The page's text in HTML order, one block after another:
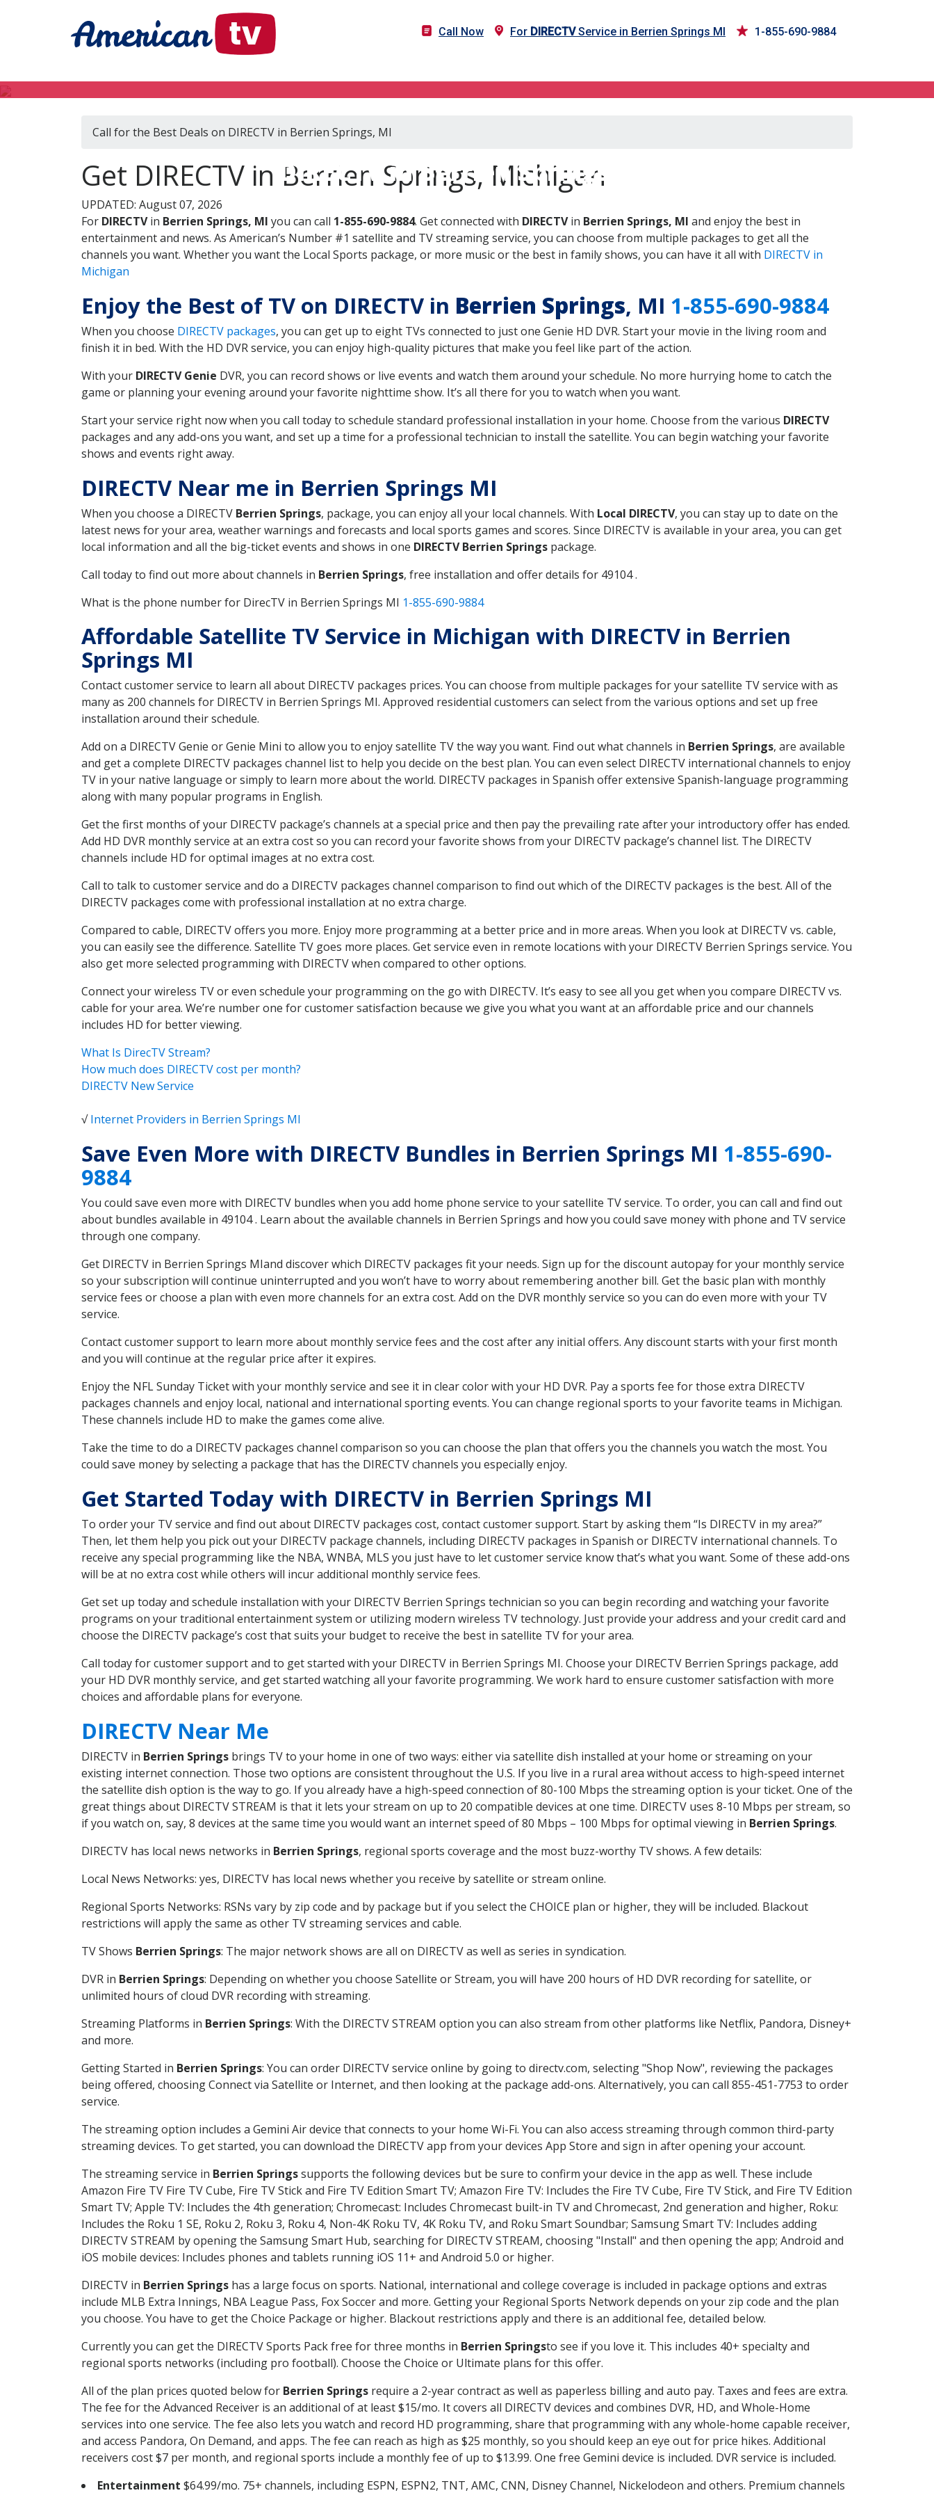
Call Now For DIRECTVService in Berrien Springs MI 1-855-690-9884
DIRECTV in Berrien Springs, MI
Call for the Best Deals on DIRECTV in Berrien Springs, MI
Get DIRECTV in Berrien Springs, Michigan
UPDATED: August 07, 2026
For DIRECTVin Berrien Springs, MI you can call 1-855-690-9884. Get connected with DIRECTVin Berrien Springs, MI and enjoy the best in
entertainment and news. As American’s Number #1 satellite and TV streaming service, you can choose from multiple packages to get all the
channels you want. Whether you want the Local Sports package, or more music or the best in family shows, you can have it all with DIRECTV in
Michigan
Enjoy the Best of TV on DIRECTV in Berrien Springs, MI 1-855-690-9884
When you choose DIRECTV packages, you can get up to eight TVs connected to just one Genie HD DVR. Start your movie in the living room and
finish it in bed. With the HD DVR service, you can enjoy high-quality pictures that make you feel like part of the action.
With your DIRECTV Genie DVR, you can record shows or live events and watch them around your schedule. No more hurrying home to catch the
game or planning your evening around your favorite nighttime show. It’s all there for you to watch when you want.
Start your service right now when you call today to schedule standard professional installation in your home. Choose from the various DIRECTV
packages and any add-ons you want, and set up a time for a professional technician to install the satellite. You can begin watching your favorite
shows and events right away.
DIRECTV Near me in Berrien Springs MI
When you choose a DIRECTV Berrien Springs, package, you can enjoy all your local channels. With Local DIRECTV, you can stay up to date on the
latest news for your area, weather warnings and forecasts and local sports games and scores. Since DIRECTV is available in your area, you can get
local information and all the big-ticket events and shows in one DIRECTV Berrien Springs package.
Call today to find out more about channels in Berrien Springs, free installation and offer details for 49104 .
What is the phone number for DirecTV in Berrien Springs MI 1-855-690-9884
Affordable Satellite TV Service in Michigan with DIRECTV in Berrien
Springs MI
Contact customer service to learn all about DIRECTV packages prices. You can choose from multiple packages for your satellite TV service with as
many as 200 channels for DIRECTV in Berrien Springs MI. Approved residential customers can select from the various options and set up free
installation around their schedule.
Add on a DIRECTV Genie or Genie Mini to allow you to enjoy satellite TV the way you want. Find out what channels in Berrien Springs, are available
and get a complete DIRECTV packages channel list to help you decide on the best plan. You can even select DIRECTV international channels to enjoy
TV in your native language or simply to learn more about the world. DIRECTV packages in Spanish offer extensive Spanish-language programming
along with many popular programs in English.
Get the first months of your DIRECTV package’s channels at a special price and then pay the prevailing rate after your introductory offer has ended.
Add HD DVR monthly service at an extra cost so you can record your favorite shows from your DIRECTV package’s channel list. The DIRECTV
channels include HD for optimal images at no extra cost.
Call to talk to customer service and do a DIRECTV packages channel comparison to find out which of the DIRECTV packages is the best. All of the
DIRECTV packages come with professional installation at no extra charge.
Compared to cable, DIRECTV offers you more. Enjoy more programming at a better price and in more areas. When you look at DIRECTV vs. cable,
you can easily see the difference. Satellite TV goes more places. Get service even in remote locations with your DIRECTV Berrien Springs service. You
also get more selected programming with DIRECTV when compared to other options.
Connect your wireless TV or even schedule your programming on the go with DIRECTV. It’s easy to see all you get when you compare DIRECTV vs.
cable for your area. We’re number one for customer satisfaction because we give you what you want at an affordable price and our channels
includes HD for better viewing.
What Is DirecTV Stream?
How much does DIRECTV cost per month?
DIRECTV New Service
√Internet Providers in Berrien Springs MI
Save Even More with DIRECTV Bundles in Berrien Springs MI 1-855-690-
9884
You could save even more with DIRECTV bundles when you add home phone service to your satellite TV service. To order, you can call and find out
about bundles available in 49104 . Learn about the available channels in Berrien Springs and how you could save money with phone and TV service
through one company.
Get DIRECTV in Berrien Springs MIand discover which DIRECTV packages fit your needs. Sign up for the discount autopay for your monthly service
so your subscription will continue uninterrupted and you won’t have to worry about remembering another bill. Get the basic plan with monthly
service fees or choose a plan with even more channels for an extra cost. Add on the DVR monthly service so you can do even more with your TV
service.
Contact customer support to learn more about monthly service fees and the cost after any initial offers. Any discount starts with your first month
and you will continue at the regular price after it expires.
Enjoy the NFL Sunday Ticket with your monthly service and see it in clear color with your HD DVR. Pay a sports fee for those extra DIRECTV
packages channels and enjoy local, national and international sporting events. You can change regional sports to your favorite teams in Michigan.
These channels include HD to make the games come alive.
Take the time to do a DIRECTV packages channel comparison so you can choose the plan that offers you the channels you watch the most. You
could save money by selecting a package that has the DIRECTV channels you especially enjoy.
Get Started Today with DIRECTV in Berrien Springs MI
To order your TV service and find out about DIRECTV packages cost, contact customer support. Start by asking them “Is DIRECTV in my area?”
Then, let them help you pick out your DIRECTV package channels, including DIRECTV packages in Spanish or DIRECTV international channels. To
receive any special programming like the NBA, WNBA, MLS you just have to let customer service know that’s what you want. Some of these add-ons
will be at no extra cost while others will incur additional monthly service fees.
Get set up today and schedule installation with your DIRECTV Berrien Springs technician so you can begin recording and watching your favorite
programs on your traditional entertainment system or utilizing modern wireless TV technology. Just provide your address and your credit card and
choose the DIRECTV package’s cost that suits your budget to receive the best in satellite TV for your area.
Call today for customer support and to get started with your DIRECTV in Berrien Springs MI. Choose your DIRECTV Berrien Springs package, add
your HD DVR monthly service, and get started watching all your favorite programming. We work hard to ensure customer satisfaction with more
choices and affordable plans for everyone.
DIRECTV Near Me
DIRECTV in Berrien Springs brings TV to your home in one of two ways: either via satellite dish installed at your home or streaming on your
existing internet connection. Those two options are consistent throughout the U.S. If you live in a rural area without access to high-speed internet
the satellite dish option is the way to go. If you already have a high-speed connection of 80-100 Mbps the streaming option is your ticket. One of the
great things about DIRECTV STREAM is that it lets your stream on up to 20 compatible devices at one time. DIRECTV uses 8-10 Mbps per stream, so
if you watch on, say, 8 devices at the same time you would want an internet speed of 80 Mbps – 100 Mbps for optimal viewing in Berrien Springs.
DIRECTV has local news networks in Berrien Springs, regional sports coverage and the most buzz-worthy TV shows. A few details:
Local News Networks: yes, DIRECTV has local news whether you receive by satellite or stream online.
Regional Sports Networks: RSNs vary by zip code and by package but if you select the CHOICE plan or higher, they will be included. Blackout
restrictions will apply the same as other TV streaming services and cable.
TV Shows Berrien Springs: The major network shows are all on DIRECTV as well as series in syndication.
DVR in Berrien Springs: Depending on whether you choose Satellite or Stream, you will have 200 hours of HD DVR recording for satellite, or
unlimited hours of cloud DVR recording with streaming.
Streaming Platforms in Berrien Springs: With the DIRECTV STREAM option you can also stream from other platforms like Netflix, Pandora, Disney+
and more.
Getting Started in Berrien Springs: You can order DIRECTV service online by going to directv.com, selecting "Shop Now", reviewing the packages
being offered, choosing Connect via Satellite or Internet, and then looking at the package add-ons. Alternatively, you can call 855-451-7753 to order
service.
The streaming option includes a Gemini Air device that connects to your home Wi-Fi. You can also access streaming through common third-party
streaming devices. To get started, you can download the DIRECTV app from your devices App Store and sign in after opening your account.
The streaming service in Berrien Springssupports the following devices but be sure to confirm your device in the app as well. These include
Amazon Fire TV Fire TV Cube, Fire TV Stick and Fire TV Edition Smart TV; Amazon Fire TV: Includes the Fire TV Cube, Fire TV Stick, and Fire TV Edition
Smart TV; Apple TV: Includes the 4th generation; Chromecast: Includes Chromecast built-in TV and Chromecast, 2nd generation and higher, Roku:
Includes the Roku 1 SE, Roku 2, Roku 3, Roku 4, Non-4K Roku TV, 4K Roku TV, and Roku Smart Soundbar; Samsung Smart TV: Includes adding
DIRECTV STREAM by opening the Samsung Smart Hub, searching for DIRECTV STREAM, choosing "Install" and then opening the app; Android and
iOS mobile devices: Includes phones and tablets running iOS 11+ and Android 5.0 or higher.
DIRECTV in Berrien Springs has a large focus on sports. National, international and college coverage is included in package options and extras
include MLB Extra Innings, NBA League Pass, Fox Soccer and more. Getting your Regional Sports Network depends on your zip code and the plan
you choose. You have to get the Choice Package or higher. Blackout restrictions apply and there is an additional fee, detailed below.
Currently you can get the DIRECTV Sports Pack free for three months in Berrien Springsto see if you love it. This includes 40+ specialty and
regional sports networks (including pro football). Choose the Choice or Ultimate plans for this offer.
All of the plan prices quoted below for Berrien Springs require a 2-year contract as well as paperless billing and auto pay. Taxes and fees are extra.
The fee for the Advanced Receiver is an additional of at least $15/mo. It covers all DIRECTV devices and combines DVR, HD, and Whole-Home
services into one service. The fee also lets you watch and record HD programming, share that programming with any whole-home capable receiver,
and access Pandora, On Demand, and apps. The fee can reach as high as $25 monthly, so you should keep an eye out for price hikes. Additional
receivers cost $7 per month, and regional sports include a monthly fee of up to $13.99. One free Gemini device is included. DVR service is included.
Entertainment $64.99/mo. 75+ channels, including ESPN, ESPN2, TNT, AMC, CNN, Disney Channel, Nickelodeon and others. Premium channels